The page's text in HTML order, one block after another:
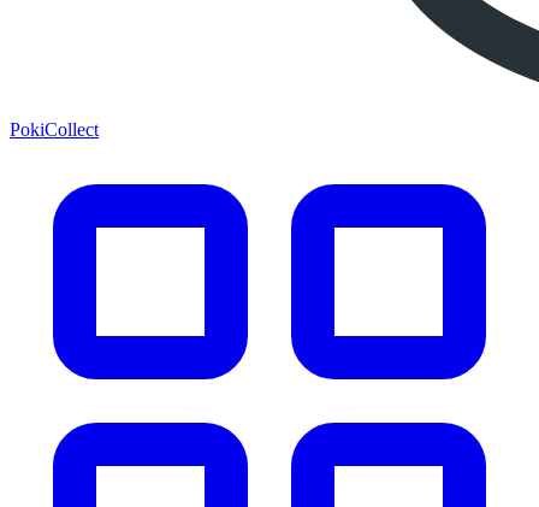
PokiCollect